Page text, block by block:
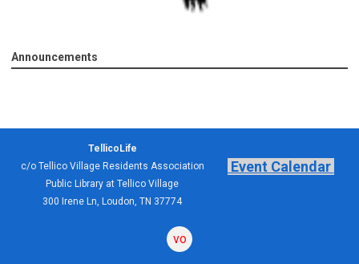
Announcements
TellicoLife
c/o Tellico Village Residents Association
Public Library at Tellico Village
300 Irene Ln, Loudon, TN 37774
Event Calendar
volunteering
forum